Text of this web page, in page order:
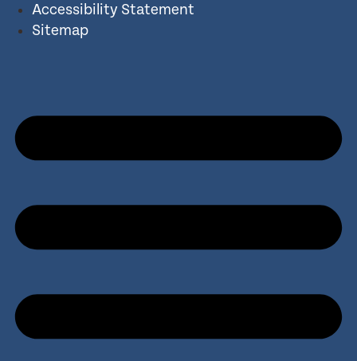
Accessibility Statement
Sitemap